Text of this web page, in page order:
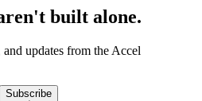
built alone.
updates from the Accel
Subscribe